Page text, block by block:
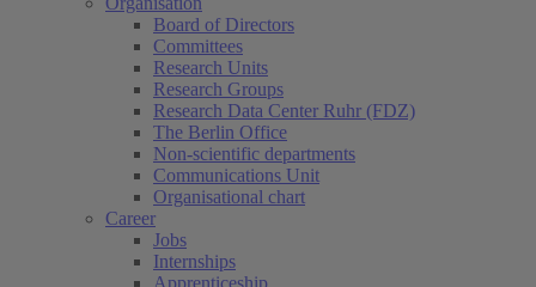
Board of Directors
Committees
Research Units
Research Groups
Research Data Center Ruhr (FDZ)
The Berlin Office
Non-scientific departments
Communications Unit
Organisational chart
Career
Jobs
Internships
Apprenticeship